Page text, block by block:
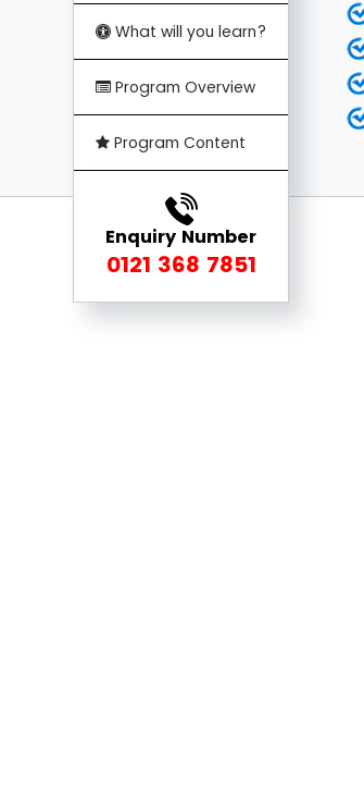
What will you learn?
Program Overview
Program Content
Enquiry Number
0121 368 7851